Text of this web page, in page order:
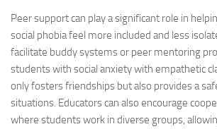
Peer support can play a significant role in
social phobia feel more included and less
facilitate buddy systems or peer mentoring
students with social anxiety with empathetic
only fosters friendships but also provides a
situations. Educators can also encourage
where students work in diverse groups,